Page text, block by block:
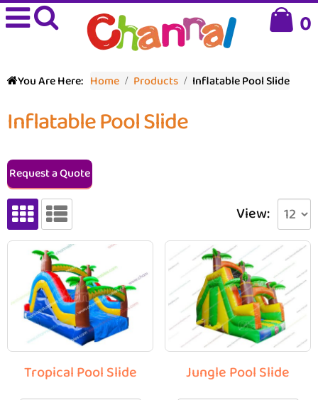
0
You Are Here: Home Products Inflatable Pool Slide
Inflatable Pool Slide
Request a Quote
View:
Tropical Pool Slide Jungle Pool Slide